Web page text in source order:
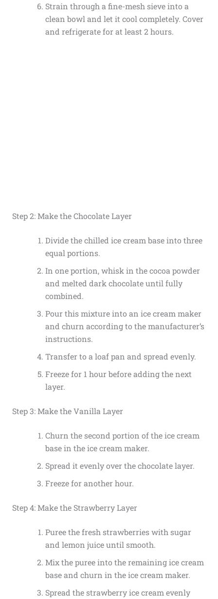
Strain through a fine-mesh sieve into a
clean bowl and let it cool completely. Cover
and refrigerate for at least 2 hours.
Step 2: Make the Chocolate Layer
Divide the chilled ice cream base into three
equal portions.
In one portion, whisk in the cocoa powder
and melted dark chocolate until fully
combined.
Pour this mixture into an ice cream maker
and churn according to the manufacturer’s
instructions.
Transfer to a loaf pan and spread evenly.
Freeze for 1 hour before adding the next
layer.
Step 3: Make the Vanilla Layer
Churn the second portion of the ice cream
base in the ice cream maker.
Spread it evenly over the chocolate layer.
Freeze for another hour.
Step 4: Make the Strawberry Layer
Puree the fresh strawberries with sugar
and lemon juice until smooth.
Mix the puree into the remaining ice cream
base and churn in the ice cream maker.
Spread the strawberry ice cream evenly